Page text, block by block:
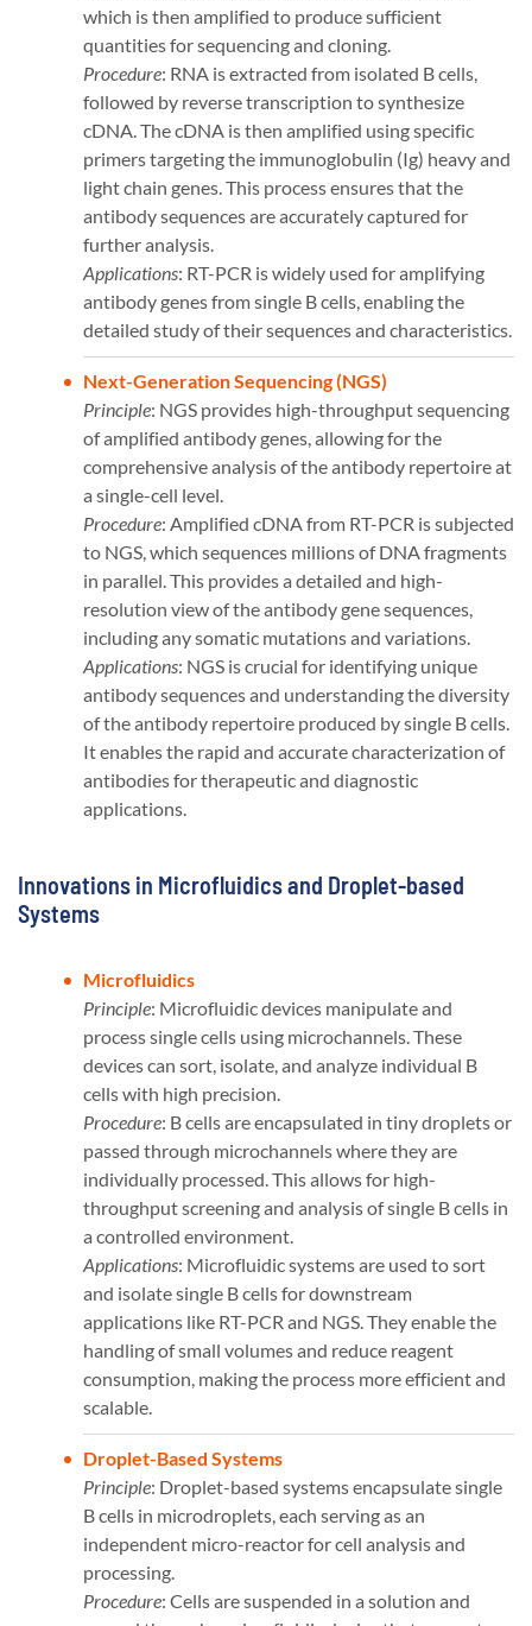
which is then amplified to produce sufficient
quantities for sequencing and cloning.
Procedure: RNA is extracted from isolated B cells,
followed by reverse transcription to synthesize
cDNA. The cDNA is then amplified using specific
primers targeting the immunoglobulin (Ig) heavy and
light chain genes. This process ensures that the
antibody sequences are accurately captured for
further analysis.
Applications: RT-PCR is widely used for amplifying
antibody genes from single B cells, enabling the
detailed study of their sequences and characteristics​​.
Next-Generation Sequencing (NGS)
Principle: NGS provides high-throughput sequencing
of amplified antibody genes, allowing for the
comprehensive analysis of the antibody repertoire at
a single-cell level.
Procedure: Amplified cDNA from RT-PCR is subjected
to NGS, which sequences millions of DNA fragments
in parallel. This provides a detailed and high-
resolution view of the antibody gene sequences,
including any somatic mutations and variations.
Applications: NGS is crucial for identifying unique
antibody sequences and understanding the diversity
of the antibody repertoire produced by single B cells.
It enables the rapid and accurate characterization of
antibodies for therapeutic and diagnostic
applications​​.
Innovations in Microfluidics and Droplet-based
Systems
Microfluidics
Principle: Microfluidic devices manipulate and
process single cells using microchannels. These
devices can sort, isolate, and analyze individual B
cells with high precision.
Procedure: B cells are encapsulated in tiny droplets or
passed through microchannels where they are
individually processed. This allows for high-
throughput screening and analysis of single B cells in
a controlled environment.
Applications: Microfluidic systems are used to sort
and isolate single B cells for downstream
applications like RT-PCR and NGS. They enable the
handling of small volumes and reduce reagent
consumption, making the process more efficient and
scalable​​.
Droplet-Based Systems
Principle: Droplet-based systems encapsulate single
B cells in microdroplets, each serving as an
independent micro-reactor for cell analysis and
processing.
Procedure: Cells are suspended in a solution and